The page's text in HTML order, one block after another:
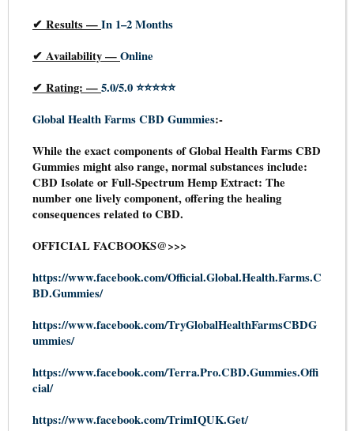
✔ Results —In 1–2 Months
✔ Availability —Online
✔ Rating: —5.0/5.0 ⭐⭐⭐⭐⭐
Global Health Farms CBD Gummies:-
While the exact components of Global Health Farms CBD
Gummies might also range, normal substances include:
CBD Isolate or Full-Spectrum Hemp Extract: The
number one lively component, offering the healing
consequences related to CBD.
OFFICIAL FACBOOKS@>>>
https://www.facebook.com/Official.Global.Health.Farms.C
BD.Gummies/
https://www.facebook.com/TryGlobalHealthFarmsCBDG
ummies/
https://www.facebook.com/Terra.Pro.CBD.Gummies.Offi
cial/
https://www.facebook.com/TrimIQUK.Get/